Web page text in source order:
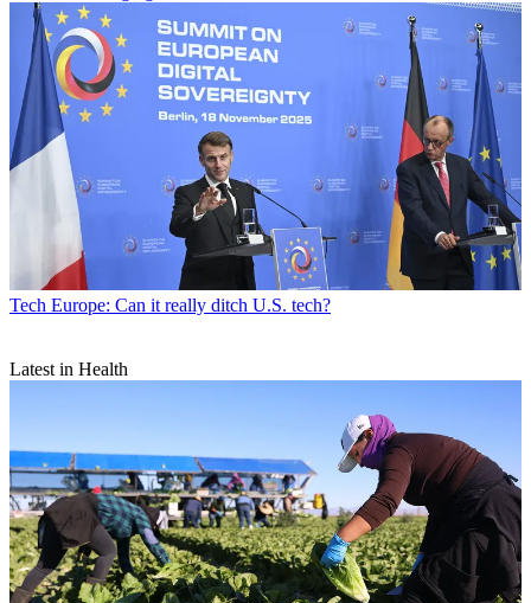
Tech Europe: Can it really ditch U.S. tech?
Latest in Health